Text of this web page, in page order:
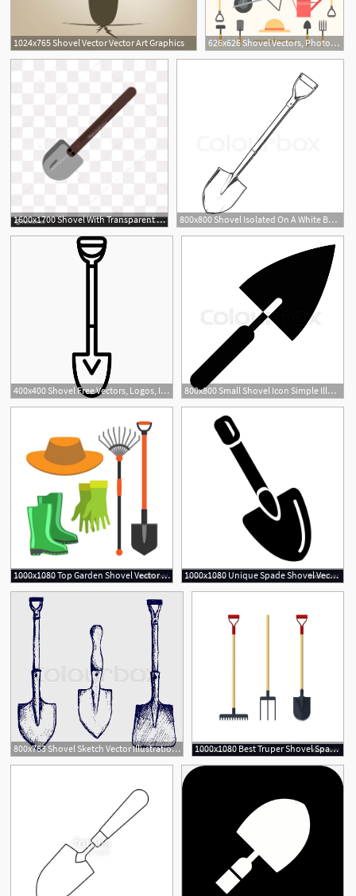
1024x765 Shovel Vector Vector Art Graphics 626x626 Shovel Vectors, Photos And Free Download
1600x1700 Shovel With Transparent Background 800x800 Shovel Isolated On A White Background Stock Vector Colourbox
400x400 Shovel Free Vectors, Logos, Icons And Photos Downloads 800x800 Small Shovel Icon Simple Illustration Stock Vector Colourbox
1000x1080 Top Garden Shovel Vector Drawing Free Vector Art, Images 1000x1080 Unique Spade Shovel Vector Drawing Vector Images Design
800x763 Shovel Sketch Vector Illustration Stock Vector Colourbox
1
1000x1080 Best Truper Shovel Spade Vector Images Free Vector Art, Images